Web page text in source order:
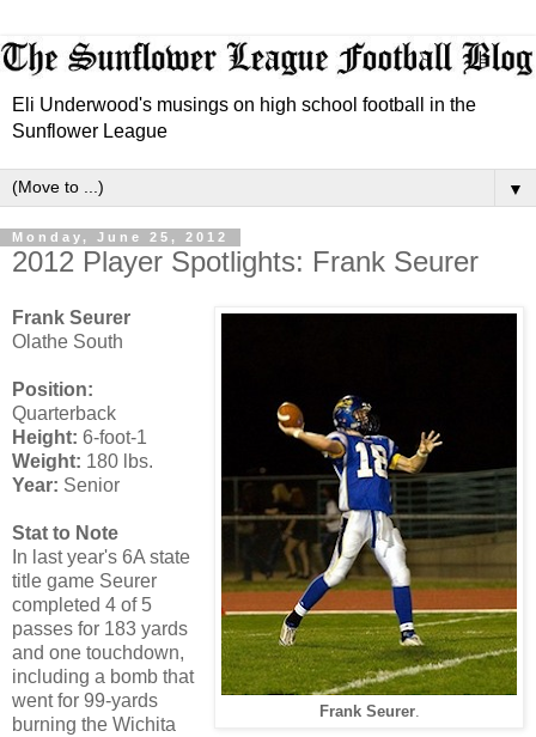
Eli Underwood's musings on high school football in the
Sunflower League
▼
Monday, June 25, 2012
2012 Player Spotlights: Frank Seurer
Frank Seurer.
Frank Seurer
Olathe South
Position:
Quarterback
Height: 6-foot-1
Weight: 180 lbs.
Year: Senior
Stat to Note
In last year's 6A state
title game Seurer
completed 4 of 5
passes for 183 yards
and one touchdown,
including a bomb that
went for 99-yards
burning the Wichita